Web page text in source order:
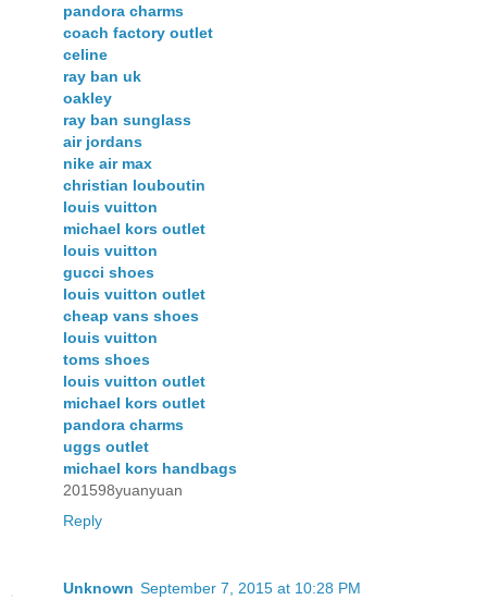
pandora charms
coach factory outlet
celine
ray ban uk
oakley
ray ban sunglass
air jordans
nike air max
christian louboutin
louis vuitton
michael kors outlet
louis vuitton
gucci shoes
louis vuitton outlet
cheap vans shoes
louis vuitton
toms shoes
louis vuitton outlet
michael kors outlet
pandora charms
uggs outlet
michael kors handbags
201598yuanyuan
Reply
Unknown September 7, 2015 at 10:28 PM